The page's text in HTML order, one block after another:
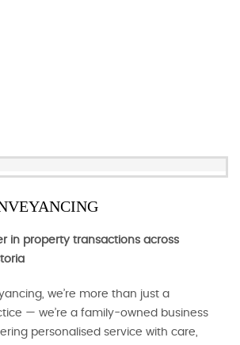
in property transactions across
we’re more than just a
— we’re a family-owned business
personalised service with care,